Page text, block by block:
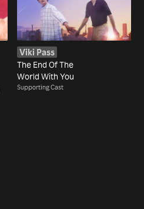
Viki Pass
The End Of The
World With You
Supporting Cast